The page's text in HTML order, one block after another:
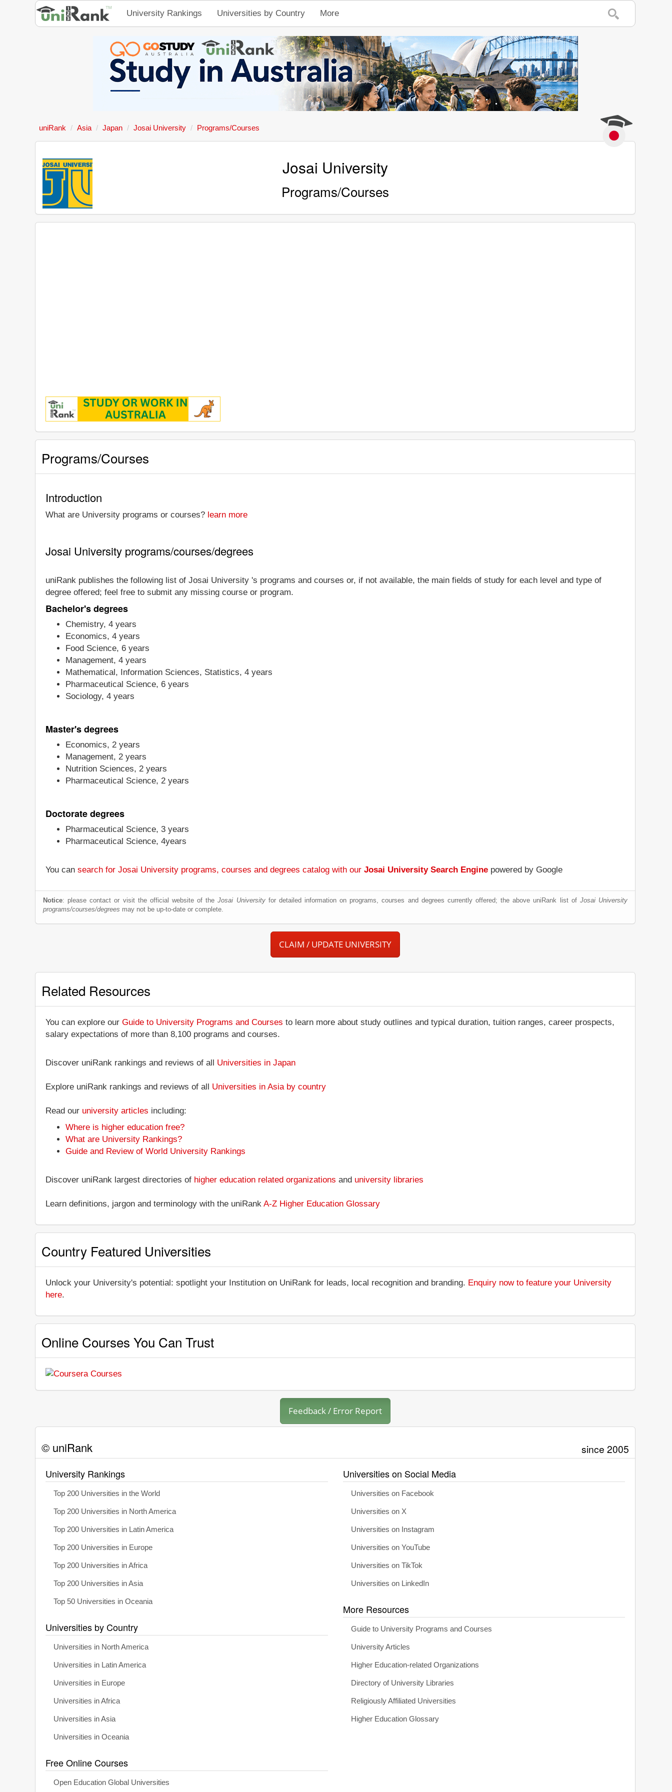
University Rankings Universities by Country More
uniRank Asia Japan Josai University Programs/Courses
Josai University
Programs/Courses
Programs/Courses
Introduction
What are University programs or courses? learn more
Josai University programs/courses/degrees
uniRank publishes the following list of Josai University 's programs and courses or, if not available, the main fields of study for each level and type of
degree offered; feel free to submit any missing course or program.
Bachelor's degrees
Chemistry, 4 years
Economics, 4 years
Food Science, 6 years
Management, 4 years
Mathematical, Information Sciences, Statistics, 4 years
Pharmaceutical Science, 6 years
Sociology, 4 years
Master's degrees
Economics, 2 years
Management, 2 years
Nutrition Sciences, 2 years
Pharmaceutical Science, 2 years
Doctorate degrees
Pharmaceutical Science, 3 years
Pharmaceutical Science, 4years
You can search for Josai University programs, courses and degrees catalog with our Josai University Search Engine powered by Google
Notice: please contact or visit the official website of theJosai Universityfor detailed information on programs, courses and degrees currently offered; the above uniRank list of Josai University
programs/courses/degrees may not be up-to-date or complete.
CLAIM / UPDATE UNIVERSITY
Related Resources
You can explore our Guide to University Programs and Courses to learn more about study outlines and typical duration, tuition ranges, career prospects,
salary expectations of more than 8,100 programs and courses.
Discover uniRank rankings and reviews of all Universities in Japan
Explore uniRank rankings and reviews of all Universities in Asia by country
Read our university articles including:
Where is higher education free?
What are University Rankings?
Guide and Review of World University Rankings
Discover uniRank largest directories of higher education related organizations and university libraries
Learn definitions, jargon and terminology with the uniRank A-Z Higher Education Glossary
Country Featured Universities
Unlock your University's potential: spotlight your Institution on UniRank for leads, local recognition and branding. Enquiry now to feature your University
here.
Online Courses You Can Trust
Feedback / Error Report
© uniRank since 2005
University Rankings
Top 200 Universities in the World
Top 200 Universities in North America
Top 200 Universities in Latin America
Top 200 Universities in Europe
Top 200 Universities in Africa
Top 200 Universities in Asia
Top 50 Universities in Oceania
Universities by Country
Universities in North America
Universities in Latin America
Universities in Europe
Universities in Africa
Universities in Asia
Universities in Oceania
Free Online Courses
Open Education Global Universities
Universities on Social Media
Universities on Facebook
Universities on X
Universities on Instagram
Universities on YouTube
Universities on TikTok
Universities on LinkedIn
More Resources
Guide to University Programs and Courses
University Articles
Higher Education-related Organizations
Directory of University Libraries
Religiously Affiliated Universities
Higher Education Glossary